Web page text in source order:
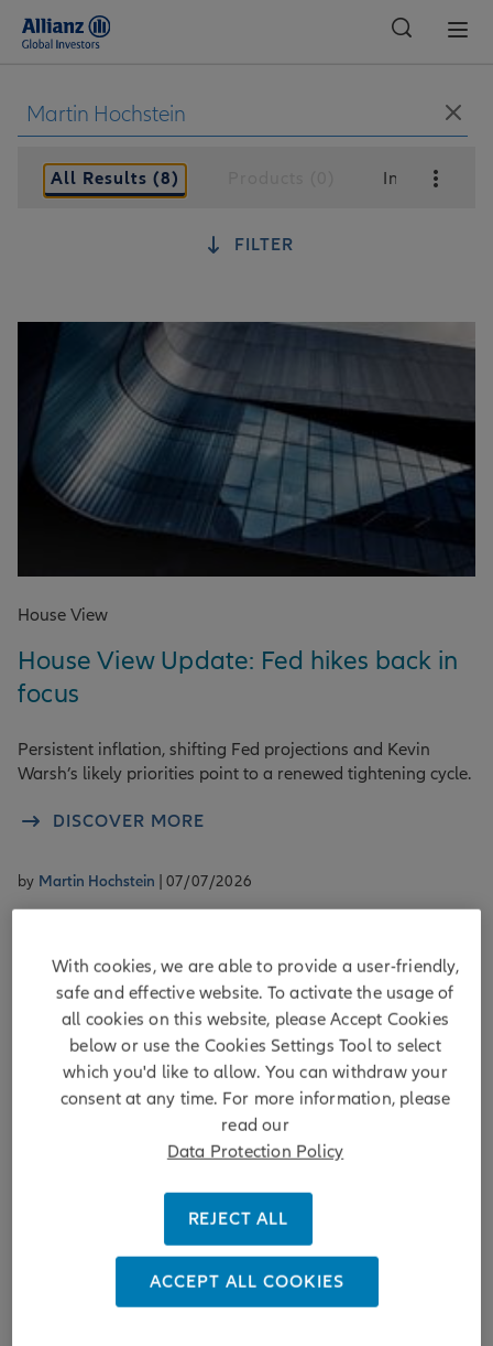
All Results (8) Insights (8)
FILTER
House View
House View Update: Fed hikes back in
focus
Persistent inflation, shifting Fed projections and Kevin
Warsh’s likely priorities point to a renewed tightening cycle.
DISCOVER MORE
by Martin Hochstein | 07/07/2026
Four signals to track as geopolitical risk
With cookies, we are able to provide a user-friendly,
safe and effective website. To activate the usage of
all cookies on this website, please Accept Cookies
below or use the Cookies Settings Tool to select
which you'd like to allow. You can withdraw your
consent at any time. For more information, please
read our
Data Protection Policy
REJECT ALL
ACCEPT ALL COOKIES